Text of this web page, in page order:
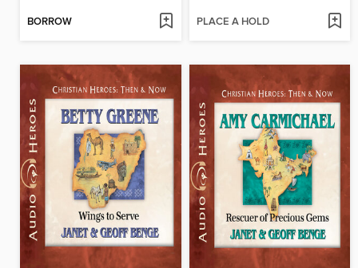
BORROW PLACE A HOLD